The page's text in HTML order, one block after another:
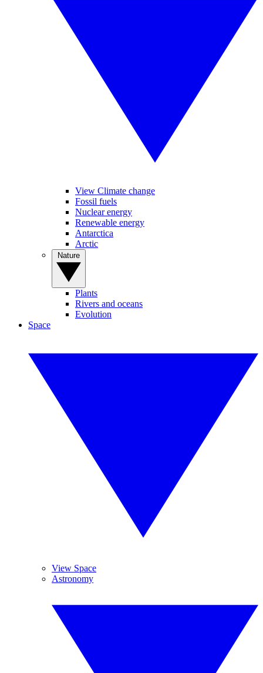
View Climate change
Fossil fuels
Nuclear energy
Renewable energy
Antarctica
Arctic
Plants
Rivers and oceans
Evolution
Space
View Space
Astronomy